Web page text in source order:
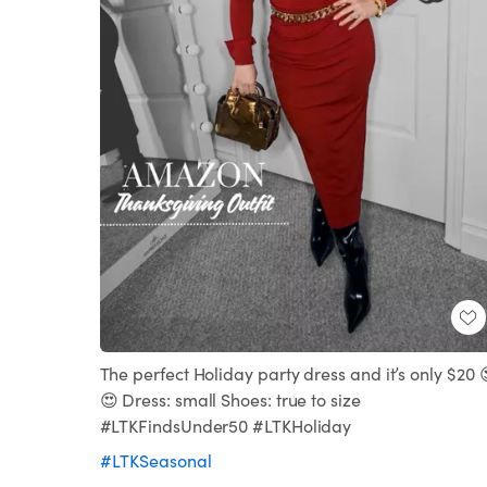
The perfect Holiday party dress and it’s only $20
😍 Dress: small Shoes: true to size
#LTKFindsUnder50 #LTKHoliday
#LTKSeasonal